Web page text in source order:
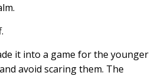
it into a game for the younger
avoid scaring them. The